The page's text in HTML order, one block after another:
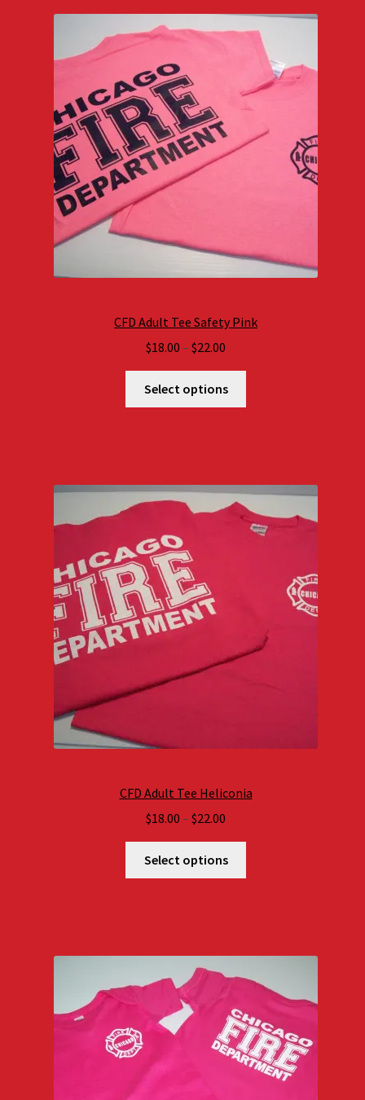
CFD Adult Tee Safety Pink
$18.00 – $22.00
$18.00
through
Select options
CFD Adult Tee Heliconia
$18.00 – $22.00
$18.00
through
Select options